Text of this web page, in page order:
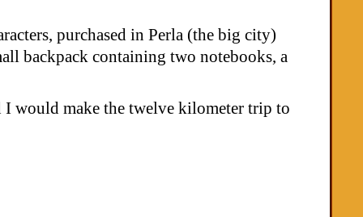
purchased in Perla (the big city)
backpack containing two notebooks, a
I would make the twelve kilometer trip to